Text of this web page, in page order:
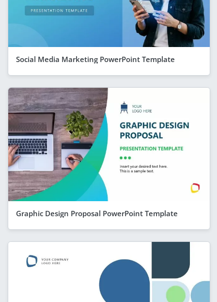
Social Media Marketing PowerPoint Template
Graphic Design Proposal PowerPoint Template